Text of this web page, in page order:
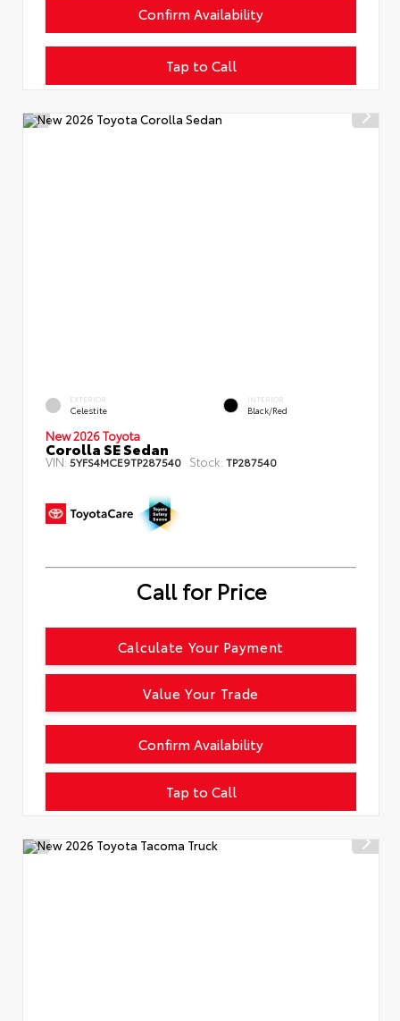
Tap to Call
Confirm Availability
EXTERIOR
Celestite
INTERIOR
Black/Red
New 2026 Toyota
Corolla SE Sedan
VIN: 5YFS4MCE9TP287540 Stock: TP287540
Call for Price
Tap to Call
Confirm Availability
Calculate Your Payment
Value Your Trade